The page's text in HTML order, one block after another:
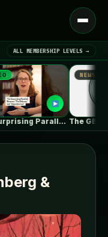
Open
menu
LATEST NEWS ▾
ALL MEMBERSHIP LEVELS →
The Surprising Parallels Between ‘The Odyssey’…
NEWS
&